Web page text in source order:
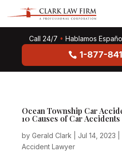
Call 24/7 • Hablamos
1-877-
Ocean Township Car
10 Causes of Car Accidents
by Gerald Clark Jul 14, 2023
Accident Lawyer